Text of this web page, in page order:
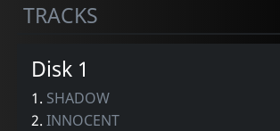
TRACKS
Disk 1
1. SHADOW
2.INNOCENT